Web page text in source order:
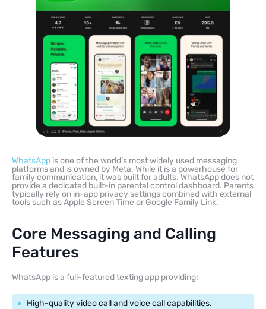
WhatsApp is one of the world’s most widely used messaging
platforms and is owned by Meta. While it is a powerhouse for
family communication, it was built for adults. WhatsApp does not
provide a dedicated built-in parental control dashboard. Parents
typically rely on in-app privacy settings combined with external
tools such as Apple Screen Time or Google Family Link.
Core Messaging and Calling
Features
WhatsApp is a full-featured texting app providing:
High-quality video call and voice call capabilities.